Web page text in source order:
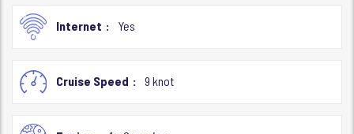
Internet Yes
Cruise Speed 9 knot